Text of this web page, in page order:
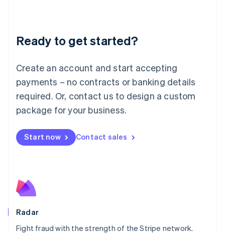
Ready to get started?
Create an account and start accepting
payments – no contracts or banking details
required. Or, contact us to design a custom
package for your business.
Start now Contact sales
Radar
Fight fraud with the strength of the Stripe network.
Luxembourg
Français DeutschEnglish
简体中文English
English简体中文
Malta
English
Mexico
Netherlands
NederlandsEnglish
English
Poland
Portugal
PortuguêsEnglish